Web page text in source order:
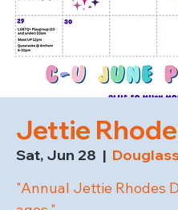
Jettie
Sat, Jun 28
  |
"Annual Jettie Rhodes